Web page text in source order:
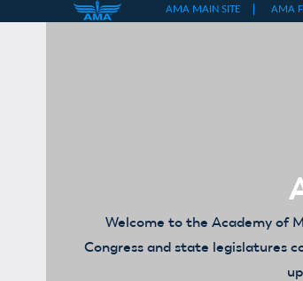
Welcome to the Academy of
Congress and state legislatures